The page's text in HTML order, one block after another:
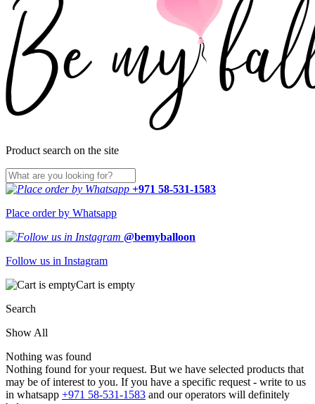
Product search on the site
+971 58-531-1583
Place order by Whatsapp
@bemyballoon
Follow us in Instagram
Cart is empty
Search
Show All
Nothing was found
Nothing found for your request. But we have selected products that
may be of interest to you. If you have a specific request - write to us
in whatsapp +971 58-531-1583 and our operators will definitely